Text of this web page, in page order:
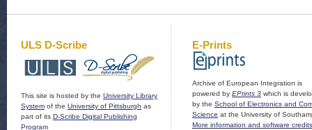
ULS D-Scribe
This site is hosted by the University Library
System of the University of Pittsburgh as
part of its D-Scribe Digital Publishing
Program
E-Prints
Archive of European Integration is
powered by EPrints 3 which is
by the School of Electronics and
Science at the University of
More information and software credits